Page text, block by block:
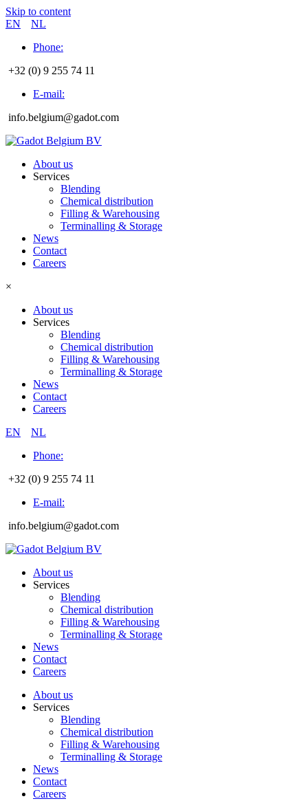
Skip to content
EN
NL
Phone:
+32 (0) 9 255 74 11
E-mail:
info.belgium@gadot.com
About us
Services
Blending
Chemical distribution
Filling & Warehousing
Terminalling & Storage
News
Contact
Careers
×
About us
Services
Blending
Chemical distribution
Filling & Warehousing
Terminalling & Storage
News
Contact
Careers
EN
NL
Phone:
+32 (0) 9 255 74 11
E-mail:
info.belgium@gadot.com
About us
Services
Blending
Chemical distribution
Filling & Warehousing
Terminalling & Storage
News
Contact
Careers
About us
Services
Blending
Chemical distribution
Filling & Warehousing
Terminalling & Storage
News
Contact
Careers